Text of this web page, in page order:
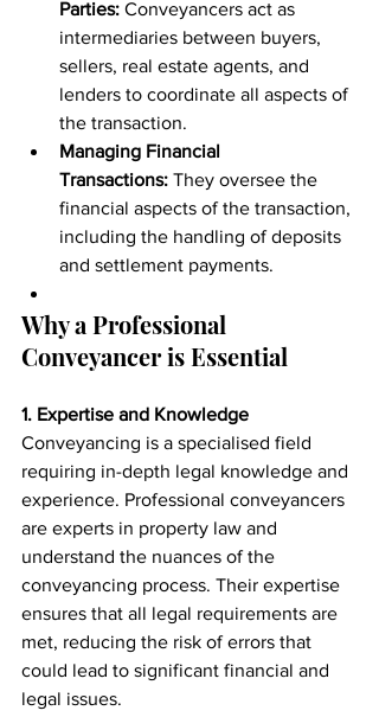
Parties: Conveyancers act as
intermediaries between buyers,
sellers, real estate agents, and
lenders to coordinate all aspects of
the transaction.
Managing Financial
Transactions: They oversee the
financial aspects of the transaction,
including the handling of deposits
and settlement payments.
Why a Professional
Conveyancer is Essential
1. Expertise and Knowledge
Conveyancing is a specialised field
requiring in-depth legal knowledge and
experience. Professional conveyancers
are experts in property law and
understand the nuances of the
conveyancing process. Their expertise
ensures that all legal requirements are
met, reducing the risk of errors that
could lead to significant financial and
legal issues.